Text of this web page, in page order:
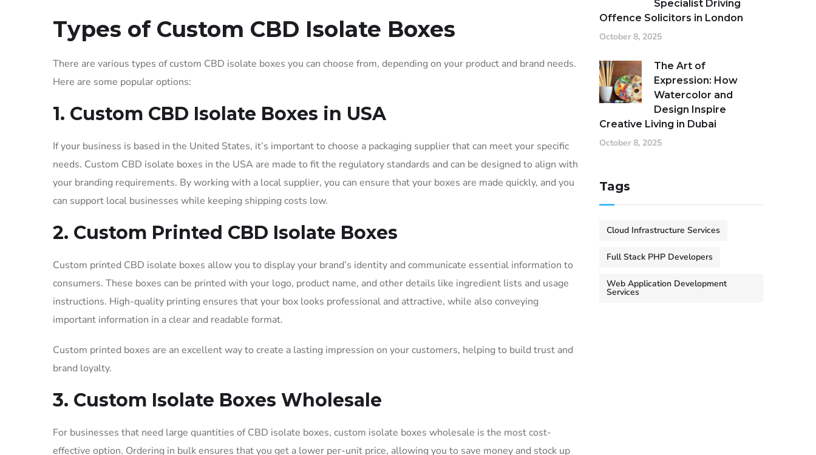
Types of Custom CBD Isolate Boxes
There are various types of custom CBD isolate boxes you can choose from, depending on your product and brand needs.
Here are some popular options:
1. Custom CBD Isolate Boxes in USA
If your business is based in the United States, it’s important to choose a packaging supplier that can meet your specific
needs. Custom CBD isolate boxes in the USA are made to fit the regulatory standards and can be designed to align with
your branding requirements. By working with a local supplier, you can ensure that your boxes are made quickly, and you
can support local businesses while keeping shipping costs low.
2. Custom Printed CBD Isolate Boxes
Custom printed CBD isolate boxes allow you to display your brand’s identity and communicate essential information to
consumers. These boxes can be printed with your logo, product name, and other details like ingredient lists and usage
instructions. High-quality printing ensures that your box looks professional and attractive, while also conveying
important information in a clear and readable format.
Custom printed boxes are an excellent way to create a lasting impression on your customers, helping to build trust and
brand loyalty.
3. Custom Isolate Boxes Wholesale
For businesses that need large quantities of CBD isolate boxes, custom isolate boxes wholesale is the most cost-
effective option. Ordering in bulk ensures that you get a lower per-unit price, allowing you to save money and stock up
Specialist Driving
Offence Solicitors in London
October 8, 2025
The Art of
Expression: How
Watercolor and
Design Inspire
Creative Living in Dubai
October 8, 2025
Tags
Cloud Infrastructure Services
Full Stack PHP Developers
Web Application Development
Services